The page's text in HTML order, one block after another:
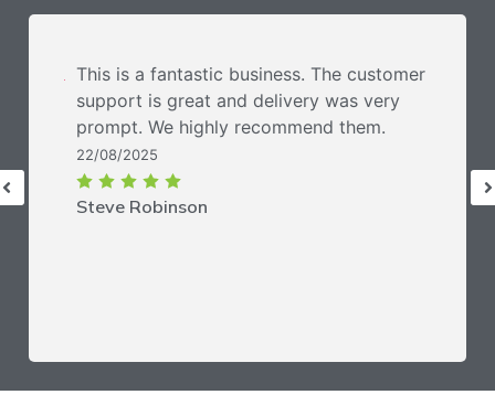
Steve Robinson
22/08/2025
This is a fantastic business. The customer
support is great and delivery was very
prompt. We highly recommend them.